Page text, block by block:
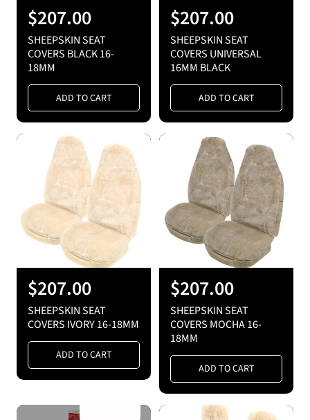
R
e
g
u
l
a
c
e
$207.00
SHEEPSKIN SEAT
COVERS BLACK 16-
18MM
ADD TO CART
R
e
g
u
l
a
c
e
$207.00
SHEEPSKIN SEAT
COVERS UNIVERSAL
16MM BLACK
ADD TO CART
R
e
g
u
l
a
r
$207.00
SHEEPSKIN SEAT
COVERS IVORY 16-18MM
ADD TO CART
R
e
g
u
l
a
$207.00
SHEEPSKIN SEAT
COVERS MOCHA 16-
18MM
ADD TO CART